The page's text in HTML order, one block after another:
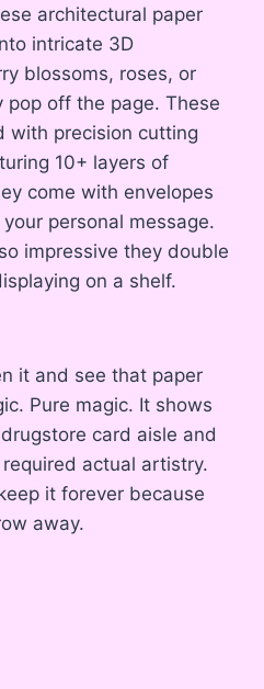
architectural paper
intricate 3D
blossoms, roses, or
off the page. These
with precision cutting
10+ layers of
come with envelopes
personal message.
impressive they double
on a shelf.
it and see that paper
Pure magic. It shows
card aisle and
actual artistry.
it forever because
away.